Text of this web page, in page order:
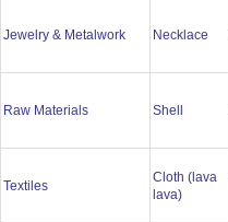
Jewelry & Metalwork Necklace
Raw Materials Shell
Textiles
Cloth (lava
lava)